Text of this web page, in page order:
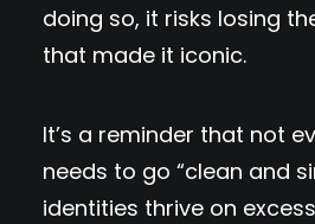
doing so, it risks losing
that made it iconic.
It’s a reminder that not
needs to go “clean and
identities thrive on